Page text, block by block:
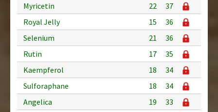
Myricetin
22
37
Royal Jelly
15
36
Selenium
21
36
Rutin
17
35
Kaempferol
18
34
Sulforaphane
18
34
Angelica
19
33